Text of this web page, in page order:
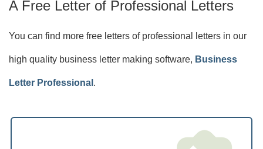
A Free Letter of Professional Letters
You can find more free letters of professional letters in our
high quality business letter making software, Business
Letter Professional .